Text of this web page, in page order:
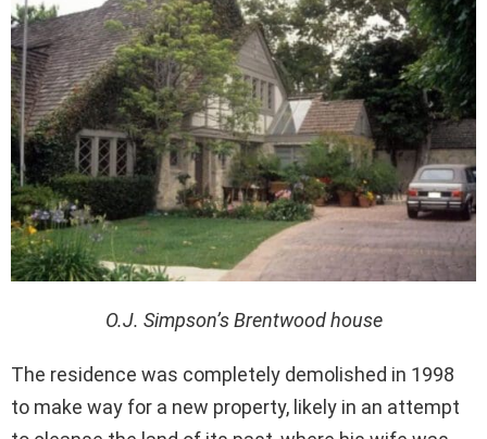
O.J. Simpson’s Brentwood house
The residence was completely demolished in 1998
to make way for a new property, likely in an attempt